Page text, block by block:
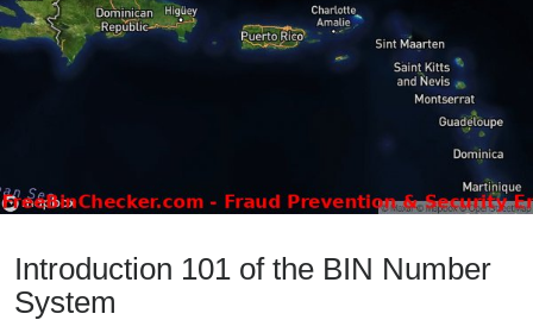
Introduction 101 of the BIN Number
System